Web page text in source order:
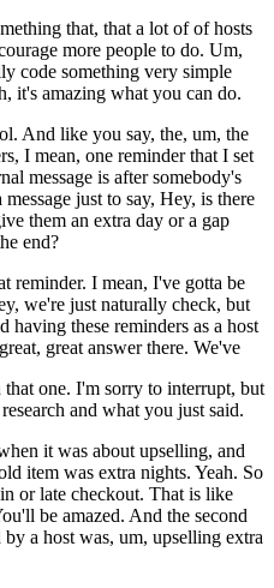
that, that a lot of of hosts
more people to do. Um,
code something very simple
it's amazing what you can do.
And like you say, the, um, the
I mean, one reminder that I set
message is after somebody's
just to say, Hey, is there
them an extra day or a gap
end?
reminder. I mean, I've gotta be
we're just naturally check, but
having these reminders as a host
great answer there. We've
that one. I'm sorry to interrupt, but
and what you just said.
it was about upselling, and
item was extra nights. Yeah. So
or late checkout. That is like
be amazed. And the second
a host was, um, upselling extra